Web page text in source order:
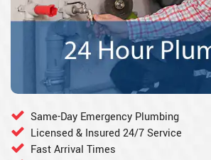
Same-Day Emergency Plumbing
Licensed & Insured 24/7 Service
Fast Arrival Times